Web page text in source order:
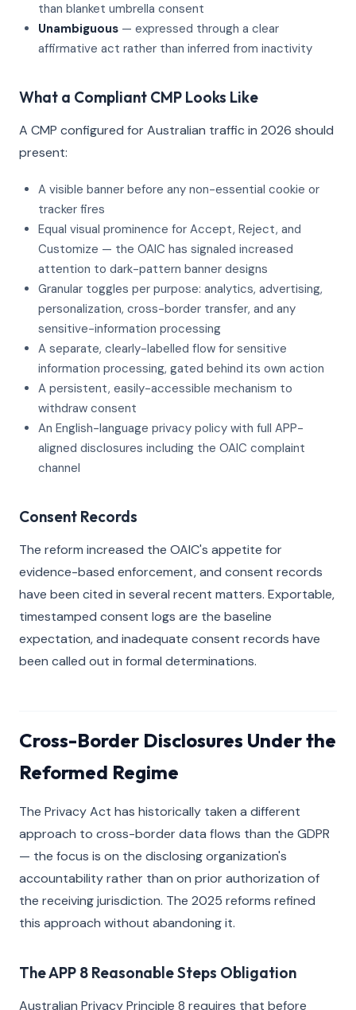
than blanket umbrella consent
Unambiguous — expressed through a clear
affirmative act rather than inferred from inactivity
What a Compliant CMP Looks Like
A CMP configured for Australian traffic in 2026 should
present:
A visible banner before any non-essential cookie or
tracker fires
Equal visual prominence for Accept, Reject, and
Customize — the OAIC has signaled increased
attention to dark-pattern banner designs
Granular toggles per purpose: analytics, advertising,
personalization, cross-border transfer, and any
sensitive-information processing
A separate, clearly-labelled flow for sensitive
information processing, gated behind its own action
A persistent, easily-accessible mechanism to
withdraw consent
An English-language privacy policy with full APP-
aligned disclosures including the OAIC complaint
channel
Consent Records
The reform increased the OAIC's appetite for
evidence-based enforcement, and consent records
have been cited in several recent matters. Exportable,
timestamped consent logs are the baseline
expectation, and inadequate consent records have
been called out in formal determinations.
Cross-Border Disclosures Under the
Reformed Regime
The Privacy Act has historically taken a different
approach to cross-border data flows than the GDPR
— the focus is on the disclosing organization's
accountability rather than on prior authorization of
the receiving jurisdiction. The 2025 reforms refined
this approach without abandoning it.
The APP 8 Reasonable Steps Obligation
Australian Privacy Principle 8 requires that before